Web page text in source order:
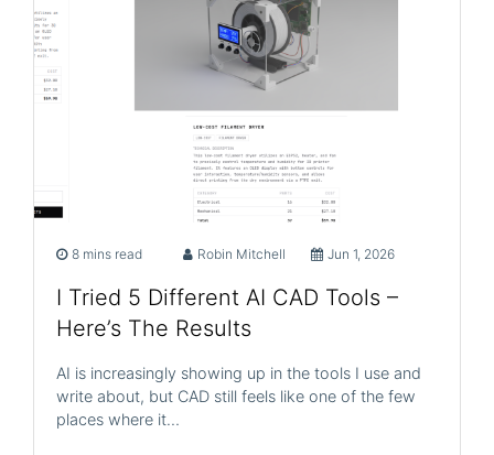
8 mins read Robin Mitchell Jun 1, 2026
I Tried 5 Different AI CAD Tools –
Here’s The Results
AI is increasingly showing up in the tools I use and
write about, but CAD still feels like one of the few
places where it…